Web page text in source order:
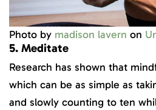
Photo by madison lavern on
5. Meditate
Research has shown that
which can be as simple as
and slowly counting to ten